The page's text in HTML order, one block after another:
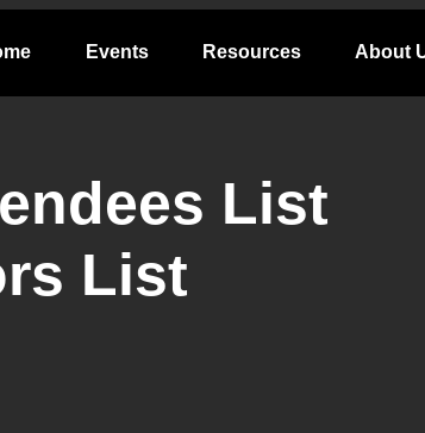
Events Resources About
List
List